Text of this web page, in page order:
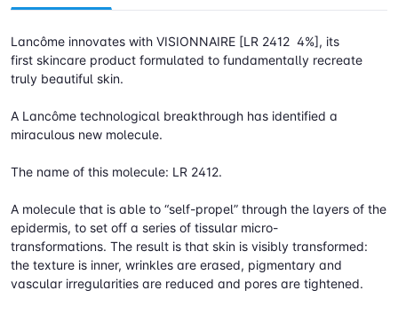
Lancôme innovates with VISIONNAIRE [LR 2412 4%], its
first skincare product formulated to fundamentally recreate
truly beautiful skin.
A Lancôme technological breakthrough has identified a
miraculous new molecule.
The name of this molecule: LR 2412.
A molecule that is able to “self-propel” through the layers of the
epidermis, to set off a series of tissular micro-
transformations. The result is that skin is visibly transformed:
the texture is inner, wrinkles are erased, pigmentary and
vascular irregularities are reduced and pores are tightened.